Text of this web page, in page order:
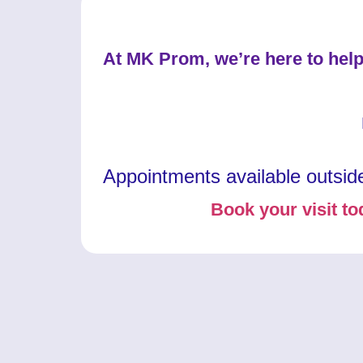
At MK Prom, we’re here to
Appointments available
Book your visit